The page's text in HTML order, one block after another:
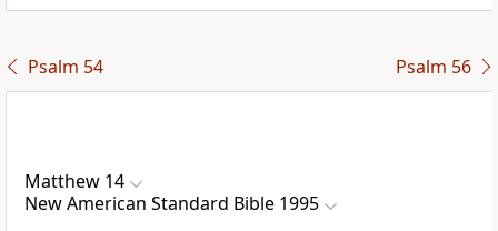
Psalm 54 Psalm 56
Matthew 14
New American Standard Bible 1995